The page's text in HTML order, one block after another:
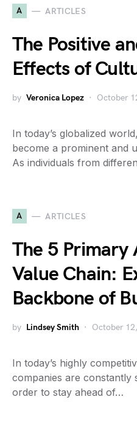
A ARTICLES
The Positive
Effects of
by Veronica Lopez October
In today’s globalized
become a prominent and
As individuals from
A ARTICLES
The 5 Primary
Value Chain:
Backbone of
by Lindsey Smith October
In today’s highly
companies are constantly
order to stay ahead of…